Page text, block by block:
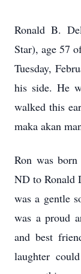
Ronald B.
Star), age 57
Tuesday,
his side. He
walked this
maka akan
Ron was
ND to Ronald
was a gentle
was a proud
and best
laughter